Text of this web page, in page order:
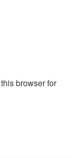
browser for